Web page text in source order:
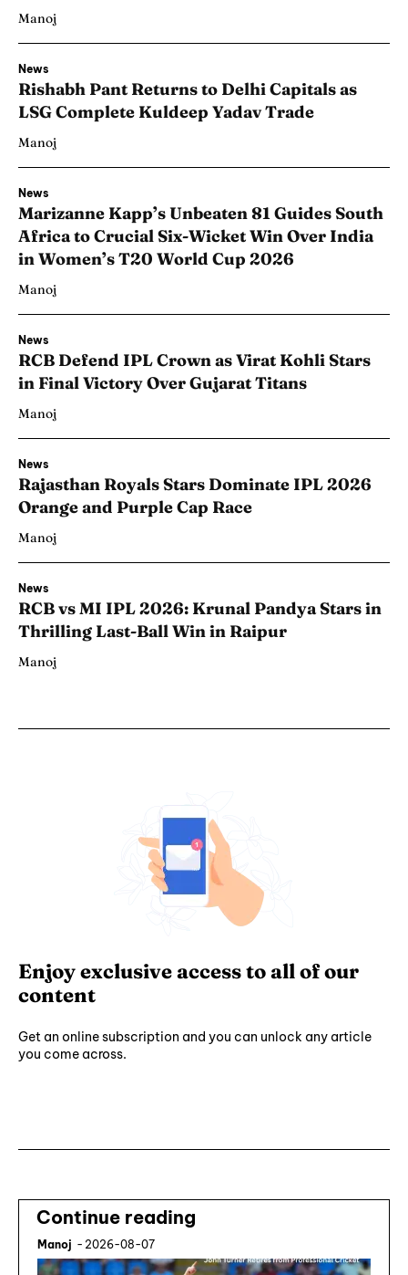
Manoj
News
Rishabh Pant Returns to Delhi Capitals as
LSG Complete Kuldeep Yadav Trade
Manoj
News
Marizanne Kapp’s Unbeaten 81 Guides South
Africa to Crucial Six-Wicket Win Over India
in Women’s T20 World Cup 2026
Manoj
News
RCB Defend IPL Crown as Virat Kohli Stars
in Final Victory Over Gujarat Titans
Manoj
News
Rajasthan Royals Stars Dominate IPL 2026
Orange and Purple Cap Race
Manoj
News
RCB vs MI IPL 2026: Krunal Pandya Stars in
Thrilling Last-Ball Win in Raipur
Manoj
Continue reading
Manoj - 2026-08-07
Enjoy exclusive access to all of our
content
Get an online subscription and you can unlock any article
you come across.